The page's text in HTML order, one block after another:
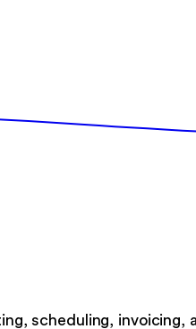
scheduling, invoicing,